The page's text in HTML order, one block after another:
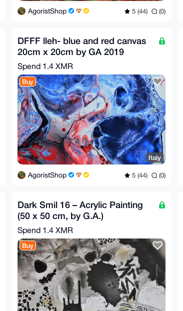
AgoristShop 5 (44) (0)
DFFF lleh- blue and red canvas
20cm x 20cm by GA 2019
Spend 1.4 XMR
Buy
Italy
AgoristShop 5 (44) (0)
Dark Smil 16 – Acrylic Painting
(50 x 50 cm, by G.A.)
Spend 1.4 XMR
Buy